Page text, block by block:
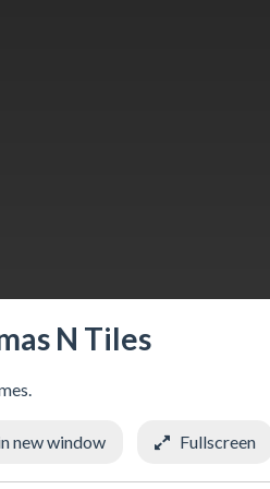
N Tiles
new window Fullscreen